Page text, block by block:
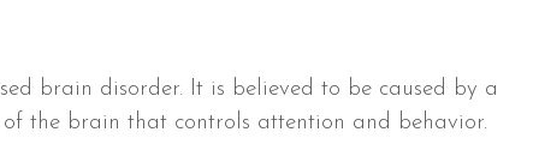
brain disorder. It is believed to be caused by a
the brain that controls attention and behavior.